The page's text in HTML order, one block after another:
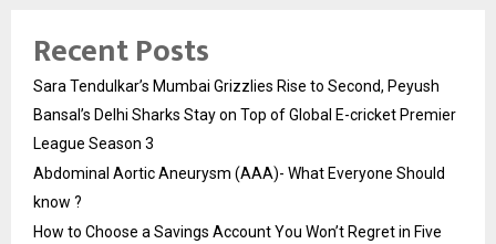
Recent Posts
Sara Tendulkar’s Mumbai Grizzlies Rise to Second, Peyush
Bansal’s Delhi Sharks Stay on Top of Global E-cricket Premier
League Season 3
Abdominal Aortic Aneurysm (AAA)- What Everyone Should
know ?
How to Choose a Savings Account You Won’t Regret in Five